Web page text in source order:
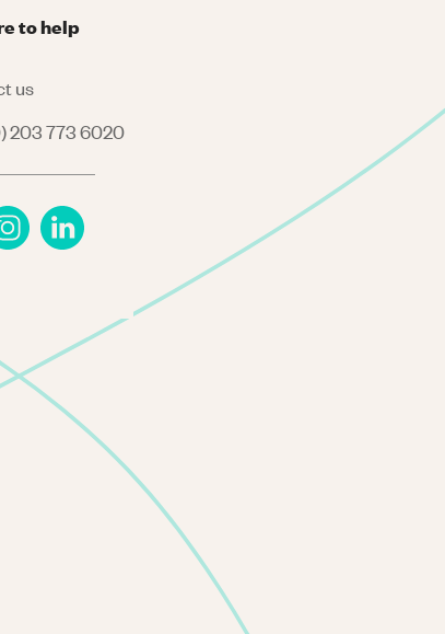
to help
us
203 773 6020